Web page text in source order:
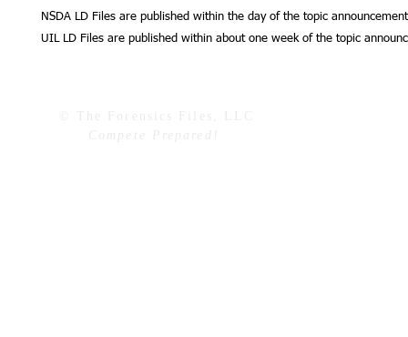
NSDA LD Files are published within the day of the topic
UIL LD Files are published within about one week of the topic